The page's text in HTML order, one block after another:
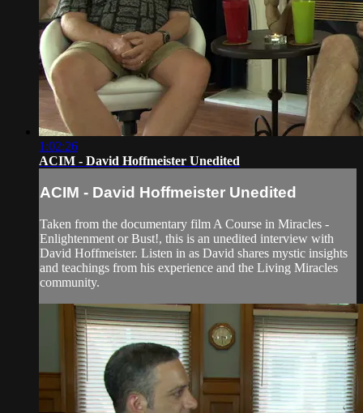
1:02:26
ACIM - David Hoffmeister Unedited
ACIM - David Hoffmeister Unedited
Taken from the documentary film A Course in Miracles -
Enlightenment or Bust!, this is an unedited interview with
David Hoffmeister. Listen in as David shares mystic insights
and teachings from his experience and the Living Miracles
community.